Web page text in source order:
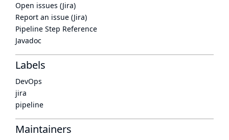
Open issues (Jira)
Report an issue (Jira)
Pipeline Step Reference
Javadoc
Labels
DevOps
jira
pipeline
Maintainers